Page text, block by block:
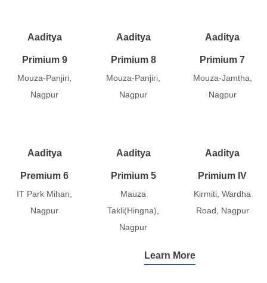
Aaditya
Primium 9
Mouza-Panjiri,
Nagpur
Aaditya
Primium 8
Mouza-Panjiri,
Nagpur
Aaditya
Primium 7
Mouza-Jamtha,
Nagpur
Aaditya
Premium 6
IT Park Mihan,
Nagpur
Aaditya
Primium 5
Mauza
Takli(Hingna),
Nagpur
Aaditya
Primium IV
Kirmiti, Wardha
Road, Nagpur
Learn More